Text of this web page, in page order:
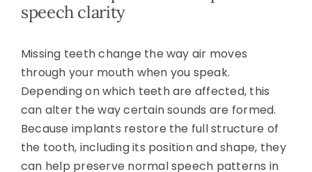
speech clarity
Missing teeth change the way air moves
through your mouth when you speak.
Depending on which teeth are affected, this
can alter the way certain sounds are formed.
Because implants restore the full structure of
the tooth, including its position and shape, they
can help preserve normal speech patterns in